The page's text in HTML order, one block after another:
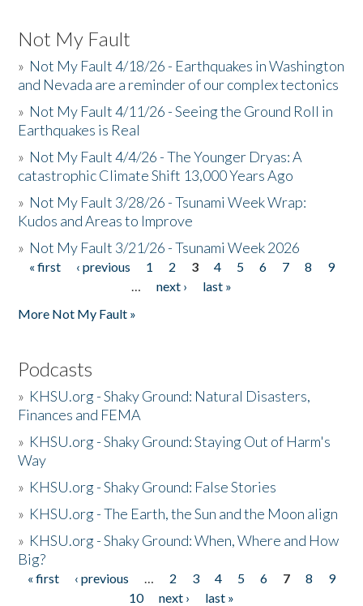
Not My Fault
» Not My Fault 4/18/26 - Earthquakes in Washington
and Nevada are a reminder of our complex tectonics
» Not My Fault 4/11/26 - Seeing the Ground Roll in
Earthquakes is Real
» Not My Fault 4/4/26 - The Younger Dryas: A
catastrophic Climate Shift 13,000 Years Ago
» Not My Fault 3/28/26 - Tsunami Week Wrap:
Kudos and Areas to Improve
» Not My Fault 3/21/26 - Tsunami Week 2026
Pages
« first ‹ previous 1 2 3 4 5 6 7 8
9
…
next ›
last »
More Not My Fault »
Podcasts
» KHSU.org - Shaky Ground: Natural Disasters,
Finances and FEMA
» KHSU.org - Shaky Ground: Staying Out of Harm's
Way
» KHSU.org - Shaky Ground: False Stories
» KHSU.org - The Earth, the Sun and the Moon align
» KHSU.org - Shaky Ground: When, Where and How
Big?
Pages
« first ‹ previous … 2 3 4 5 6 7 8
9
10
next ›
last »